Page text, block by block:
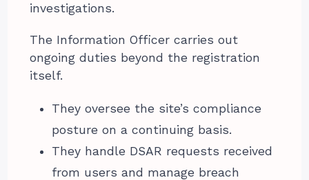
investigations.
The Information Officer carries out
ongoing duties beyond the registration
itself.
They oversee the site’s compliance
posture on a continuing basis.
They handle DSAR requests received
from users and manage breach